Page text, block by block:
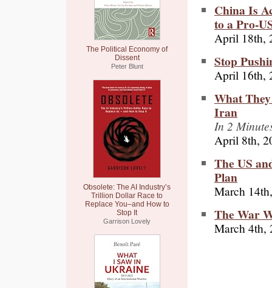
The Political Economy of
Dissent
Peter Blunt
Obsolete: The AI Industry’s
Trillion Dollar Race to
Replace You–and How to
Stop It
Garrison Lovely
China Is
to a Pro-
April 18th,
Stop
April 16th,
What
Iran
In 2
April 8th,
The US
Plan
March
The War
March 4th,